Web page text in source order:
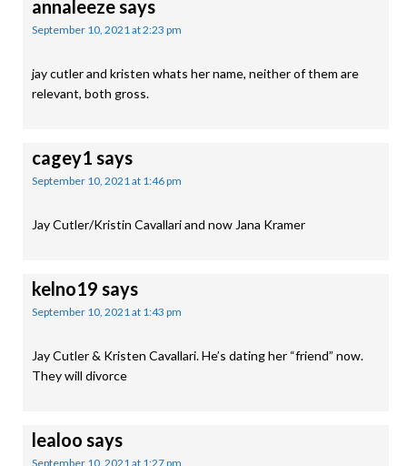
annaleezesays
September 10, 2021 at 2:23 pm
jay cutler and kristen whats her name, neither of them are
relevant, both gross.
cagey1 says
September 10, 2021 at 1:46 pm
Jay Cutler/Kristin Cavallari and now Jana Kramer
kelno19 says
September 10, 2021 at 1:43 pm
Jay Cutler & Kristen Cavallari. He’s dating her “friend” now.
They will divorce
lealoo says
September 10, 2021 at 1:27 pm